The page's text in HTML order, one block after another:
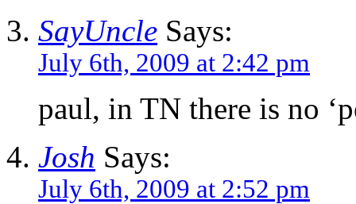
SayUncle Says:
July 6th, 2009 at 2:42 pm
paul, in TN there is no
Josh Says:
July 6th, 2009 at 2:52 pm